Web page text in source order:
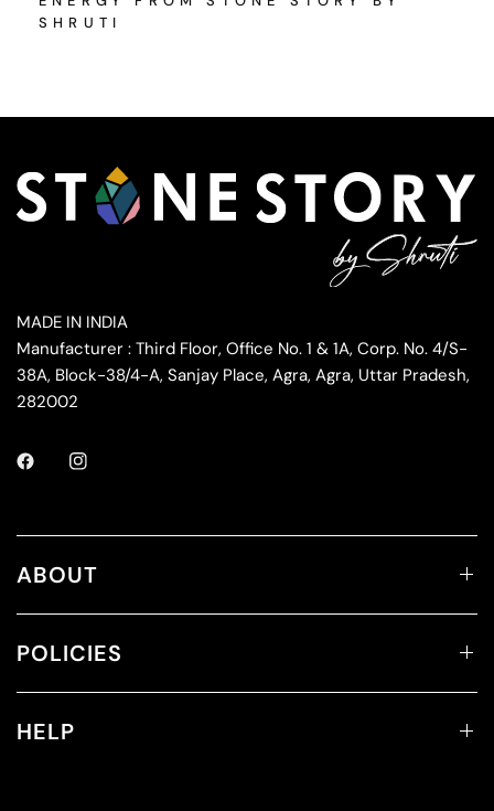
SHRUTI
MADE IN INDIA
Manufacturer : Third Floor, Office No. 1 & 1A, Corp. No. 4/S-
38A, Block-38/4-A, Sanjay Place, Agra, Agra, Uttar Pradesh,
282002
ABOUT
POLICIES
HELP